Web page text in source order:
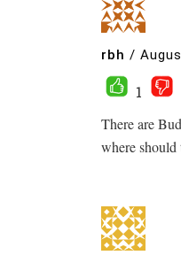
rbh /
1
There are
where should